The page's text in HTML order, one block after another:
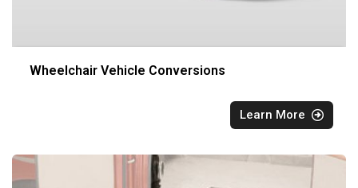
Wheelchair Vehicle Conversions
Learn More